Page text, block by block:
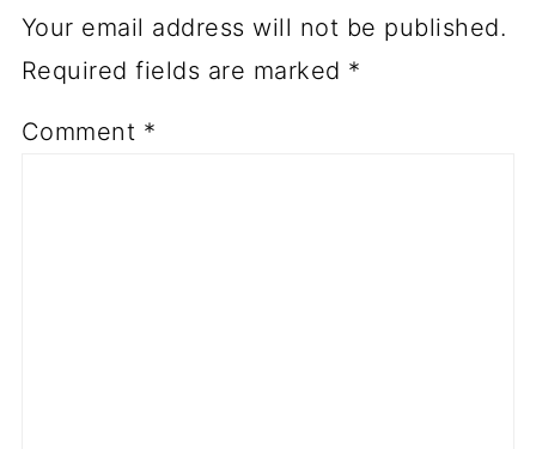
Your email address will not be published.
Required fields are marked *
Comment *